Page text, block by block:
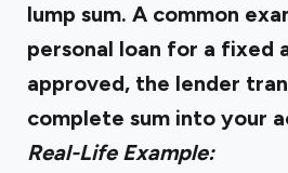
lump sum. A common
personal loan for a fixed
approved, the lender
complete sum into your
Real-Life Example: